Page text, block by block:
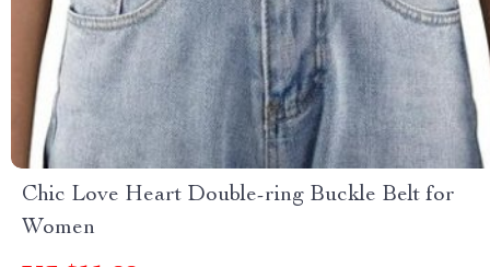
Chic Love Heart Double-ring Buckle Belt for
Women